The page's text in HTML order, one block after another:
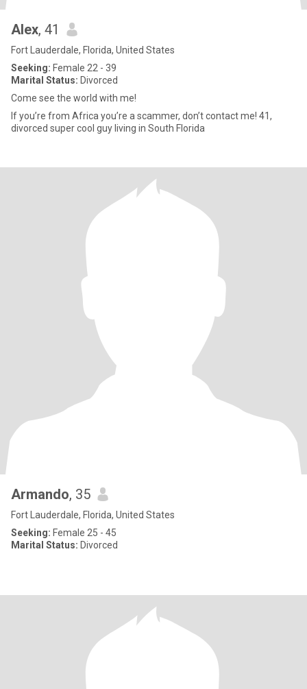
Alex, 41
Fort Lauderdale, Florida, United States
Seeking: Female 22 - 39
Marital Status: Divorced
Come see the world with me!
If you’re from Africa you’re a scammer, don’t contact me! 41,
divorced super cool guy living in South Florida
Armando, 35
Fort Lauderdale, Florida, United States
Seeking: Female 25 - 45
Marital Status: Divorced